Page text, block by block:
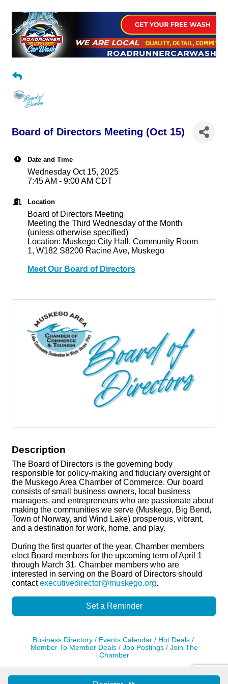
Board of Directors Meeting (Oct 15)
Date and Time
Wednesday Oct 15, 2025
7:45 AM - 9:00 AM CDT
Location
Board of Directors Meeting
Meeting the Third Wednesday of the Month
(unless otherwise specified)
Location: Muskego City Hall, Community Room
1, W182 S8200 Racine Ave, Muskego
Meet Our Board of Directors
Description
The Board of Directors is the governing body
responsible for policy-making and fiduciary oversight of
the Muskego Area Chamber of Commerce. Our board
consists of small business owners, local business
managers, and entrepreneurs who are passionate about
making the communities we serve (Muskego, Big Bend,
Town of Norway, and Wind Lake) prosperous, vibrant,
and a destination for work, home, and play.
During the first quarter of the year, Chamber members
elect Board members for the upcoming term of April 1
through March 31. Chamber members who are
interested in serving on the Board of Directors should
contactexecutivedirector@muskego.org.
Set a Reminder
Business Directory Events Calendar
Hot Deals
Member To Member Deals
Job Postings
Join The
Chamber